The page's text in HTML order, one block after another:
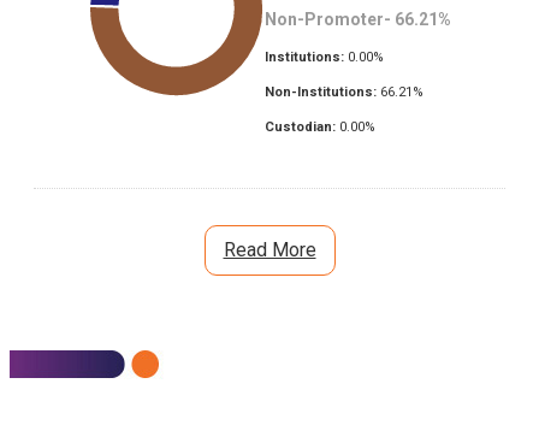
Non-Promoter- 66.21 %
Institutions: 0.00%
Non-Institutions: 66.21 %
Custodian: 0.00%
Read More